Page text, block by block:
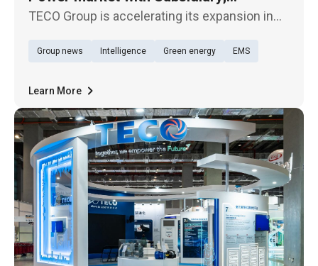
TECOBAR Launches New Penang Plant
TECO Group is accelerating its expansion in
TECOBAR, today (29th) held the opening
manufacturing plant—TECOBAR
SMARTPOWER
Group news Intelligence Green energy EMS
Learn More